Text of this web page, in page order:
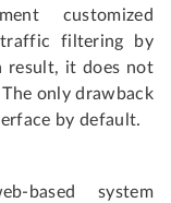
customized
traffic filtering by
result, it does not
only drawback
by default.
based system